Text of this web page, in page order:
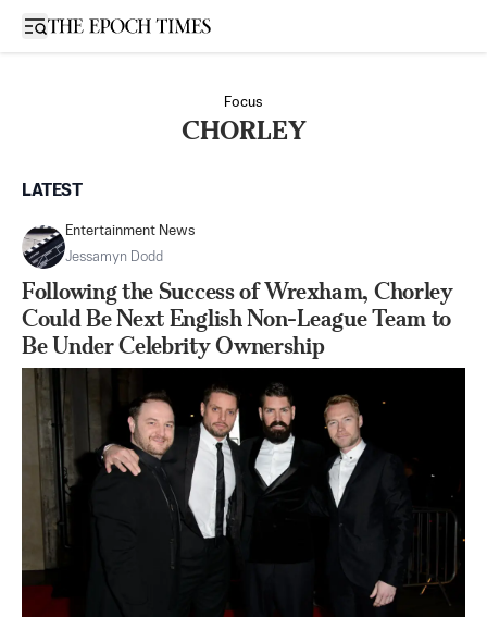
Open sidebar
Focus
CHORLEY
LATEST
Entertainment News
Jessamyn Dodd
Following the Success of Wrexham, Chorley
Could Be Next English Non-League Team to
Be Under Celebrity Ownership